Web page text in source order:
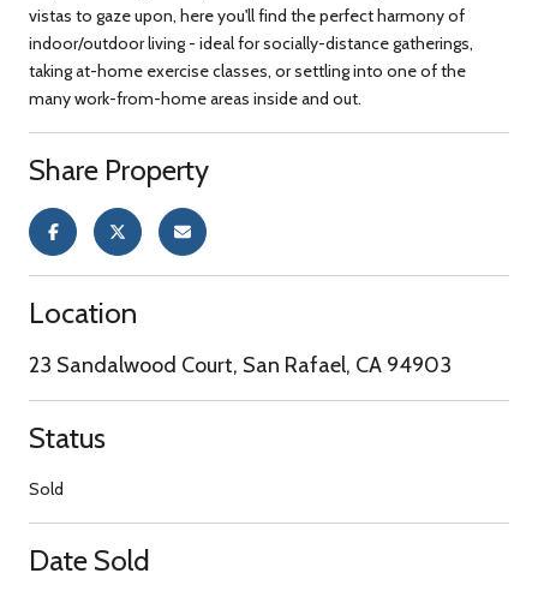
vistas to gaze upon, here you'll find the perfect harmony of
indoor/outdoor living - ideal for socially-distance gatherings,
taking at-home exercise classes, or settling into one of the
many work-from-home areas inside and out.
Share Property
Location
23 Sandalwood Court, San Rafael, CA 94903
Status
Sold
Date Sold